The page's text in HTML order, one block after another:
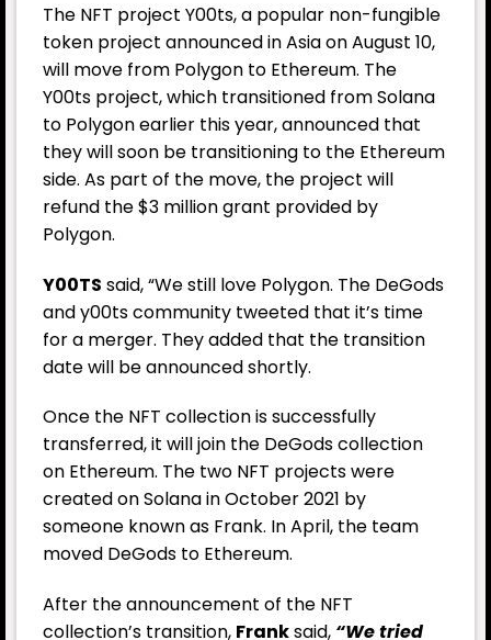
The NFT project Y00ts, a popular non-fungible
token project announced in Asia on August 10,
will move from Polygon to Ethereum. The
Y00ts project, which transitioned from Solana
to Polygon earlier this year, announced that
they will soon be transitioning to the Ethereum
side. As part of the move, the project will
refund the $3 million grant provided by
Polygon.
Y00TS said, “We still love Polygon. The DeGods
and y00ts community tweeted that it’s time
for a merger. They added that the transition
date will be announced shortly.
Once the NFT collection is successfully
transferred, it will join the DeGods collection
on Ethereum. The two NFT projects were
created on Solana in October 2021 by
someone known as Frank. In April, the team
moved DeGods to Ethereum.
After the announcement of the NFT
collection’s transition, Franksaid, “We tried